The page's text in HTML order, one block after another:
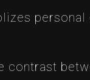
personal
contrast